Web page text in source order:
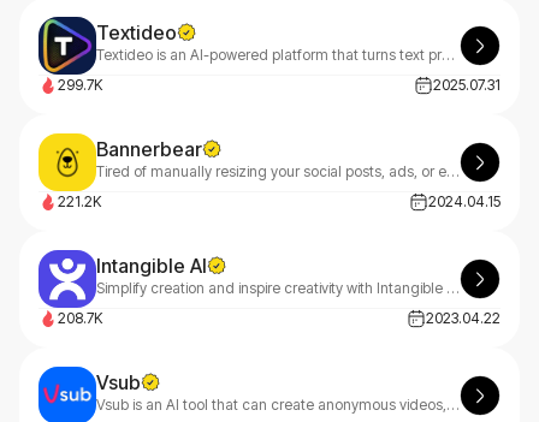
Textideo
Textideo is an AI-powered platform that turns text prompts into professional videos. With a pay-as-you-go model, it’s perfect for marketers, creators, and businesses. Create high-quality videos effortlessly, with privacy-first features.
299.7K
2025.07.31
Bannerbear
Tired of manually resizing your social posts, ads, or email headers? Meet Bannerbear — automatically generate branded visuals in seconds.
221.2K
2024.04.15
Intangible AI
Simplify creation and inspire creativity with Intangible AI, making it easy to collaborate and bring your film, event and interactive 3D ideas to life.
208.7K
2023.04.22
Vsub
Vsub is an AI tool that can create anonymous videos, fake text chats, and short-form content in minutes.